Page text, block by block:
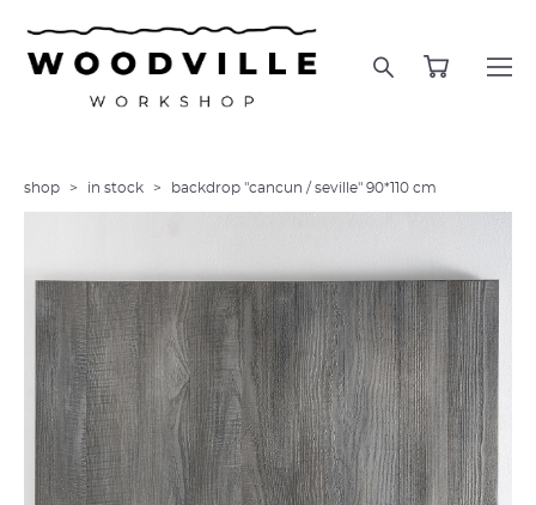
shop > in stock > backdrop "cancun / seville" 90*110 cm